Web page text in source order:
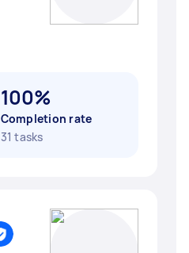
100%
Completion rate
31 tasks